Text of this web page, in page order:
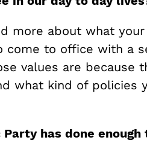
more about what your
come to office with a
values are because
what kind of policies
Party has done enough